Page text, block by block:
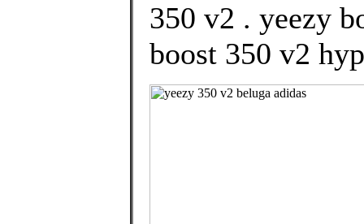
350 v2 . yeezy
boost 350 v2